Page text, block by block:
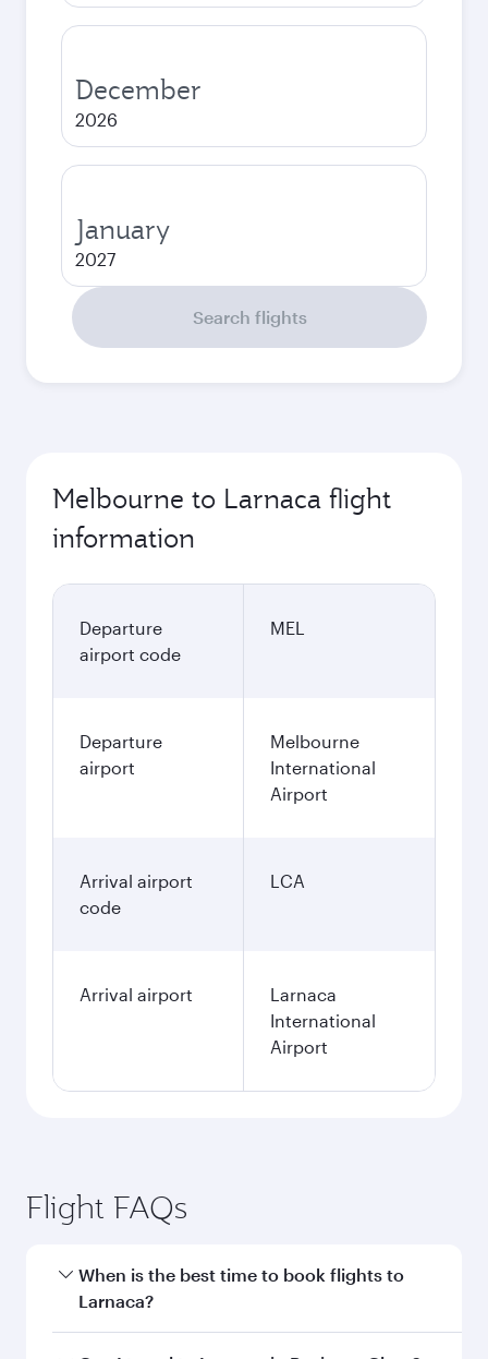
December
2026
January
2027
Search flights
Melbourne to Larnaca flight
information
Departure
airport code
MEL
Departure
airport
Melbourne
International
Airport
Arrival airport
code
LCA
Arrival airport
Larnaca
International
Airport
Flight FAQs
When is the best time to book flights to
Larnaca?